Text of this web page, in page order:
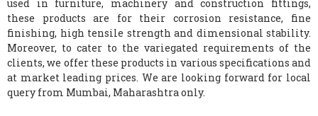
used in furniture, machinery and construction fittings,
these products are for their corrosion resistance, fine
finishing, high tensile strength and dimensional stability.
Moreover, to cater to the variegated requirements of the
clients, we offer these products in various specifications and
at market leading prices. We are looking forward for local
query from Mumbai, Maharashtra only.